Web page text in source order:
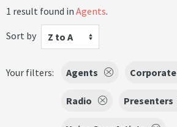
1 result found in Agents.
Sort by
Z to A
Your filters: Agents Corporate
Radio Presenters